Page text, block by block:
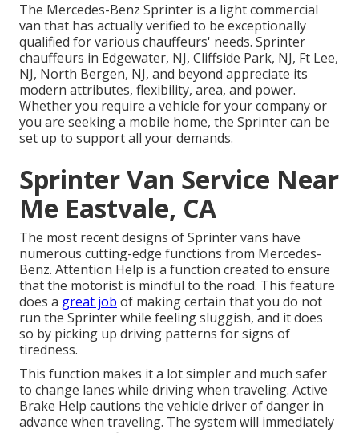
The Mercedes-Benz Sprinter is a light commercial
van that has actually verified to be exceptionally
qualified for various chauffeurs' needs. Sprinter
chauffeurs in Edgewater, NJ, Cliffside Park, NJ, Ft Lee,
NJ, North Bergen, NJ, and beyond appreciate its
modern attributes, flexibility, area, and power.
Whether you require a vehicle for your company or
you are seeking a mobile home, the Sprinter can be
set up to support all your demands.
Sprinter Van Service Near
Me Eastvale, CA
The most recent designs of Sprinter vans have
numerous cutting-edge functions from Mercedes-
Benz. Attention Help is a function created to ensure
that the motorist is mindful to the road. This feature
does a great job of making certain that you do not
run the Sprinter while feeling sluggish, and it does
so by picking up driving patterns for signs of
tiredness.
This function makes it a lot simpler and much safer
to change lanes while driving when traveling. Active
Brake Help cautions the vehicle driver of danger in
advance when traveling. The system will immediately